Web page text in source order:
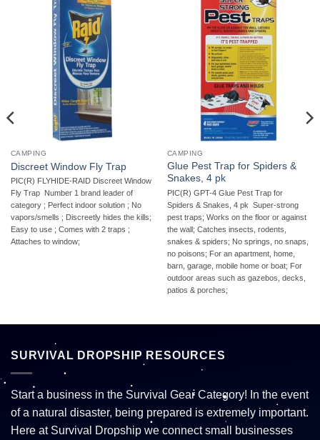
CAMPING
Discreet Window Fly Trap
PIC(R) FLYHIDE-RAID Discreet Window
Fly Trap  Number 1 brand leader of
category ; Perfect indoor solution ; No
vapors/smells ; Discreetly hides the kills;
Easy to use ; Comes with 2 traps ;
Attaches to window;
CAMPING
Glue Pest Trap for Spiders &
Snakes, 4 pk
PIC(R) GPT-4 Glue Pest Trap for
Spiders & Snakes, 4 pk  Super-strong
pest traps; Works on the floor or against
the wall; Catches insects, rodents,
snakes & spiders; No springs, no snaps,
no poisons; For an apartment, home,
barn, garage, mobile home or boat; For
outdoor areas such as gazebos, decks,
patios & porches;
SURVIVAL DROPSHIP RESOURCES
Start a business in the Survival Gear Category! In the event
of a natural disaster, being prepared is extremely important.
Here at Survival Dropship we connect small businesses